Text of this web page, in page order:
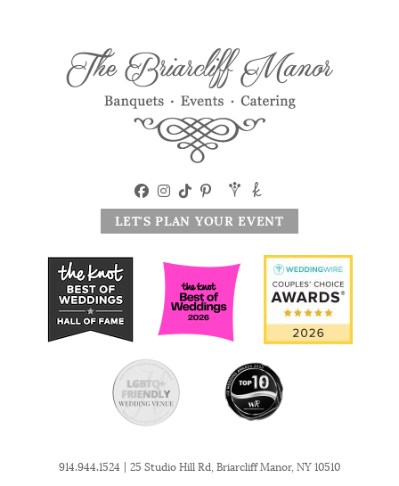
LET'S PLAN YOUR EVENT
914.944.1524 | 25 Studio Hill Rd, Briarcliff Manor, NY 10510